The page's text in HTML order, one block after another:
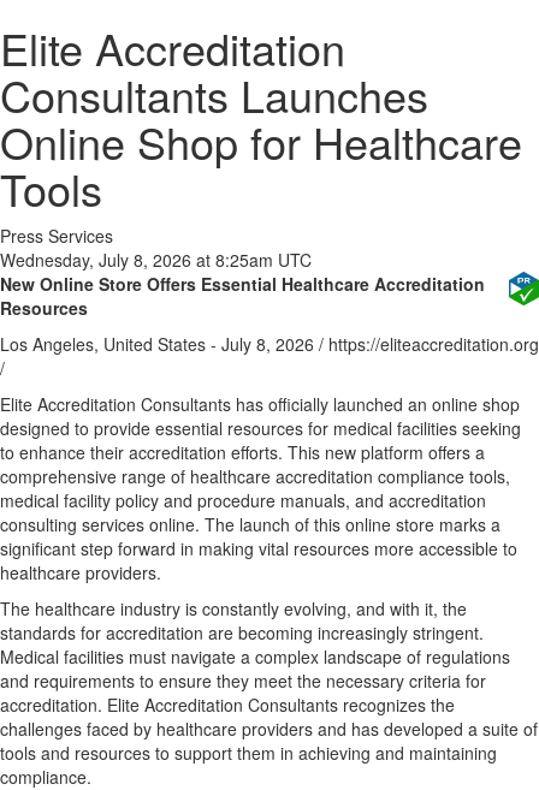
Elite Accreditation
Consultants Launches
Online Shop for Healthcare
Tools
Press Services
Wednesday, July 8, 2026 at 8:25am UTC
New Online Store Offers Essential Healthcare Accreditation
Resources
Los Angeles, United States - July 8, 2026 / https://eliteaccreditation.org
/
Elite Accreditation Consultants has officially launched an online shop
designed to provide essential resources for medical facilities seeking
to enhance their accreditation efforts. This new platform offers a
comprehensive range of healthcare accreditation compliance tools,
medical facility policy and procedure manuals, and accreditation
consulting services online. The launch of this online store marks a
significant step forward in making vital resources more accessible to
healthcare providers.
The healthcare industry is constantly evolving, and with it, the
standards for accreditation are becoming increasingly stringent.
Medical facilities must navigate a complex landscape of regulations
and requirements to ensure they meet the necessary criteria for
accreditation. Elite Accreditation Consultants recognizes the
challenges faced by healthcare providers and has developed a suite of
tools and resources to support them in achieving and maintaining
compliance.